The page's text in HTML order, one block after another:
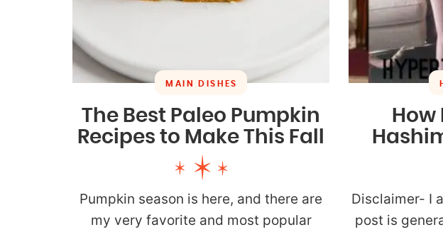
MAIN DISHES
The Best Paleo Pumpkin
Recipes to Make This Fall
Pumpkin season is here, and there are
my very favorite and most popular
How
Disclaimer- I
post is